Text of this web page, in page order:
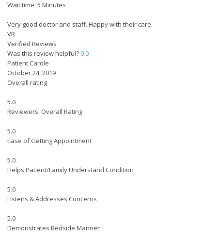
Wait time: 5 Minutes
Very good doctor and staff. Happy with their care.
VR
Verified Reviews
Was this review helpful?00
Patient Carole
October 24, 2019
Overall rating
5.0
Reviewers' Overall Rating
5.0
Ease of Getting Appointment
5.0
Helps Patient/Family Understand Condition
5.0
Listens & Addresses Concerns
5.0
Demonstrates Bedside Manner